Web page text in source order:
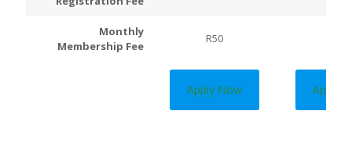
Monthly
Membership Fee
R50
Apply Now Apply